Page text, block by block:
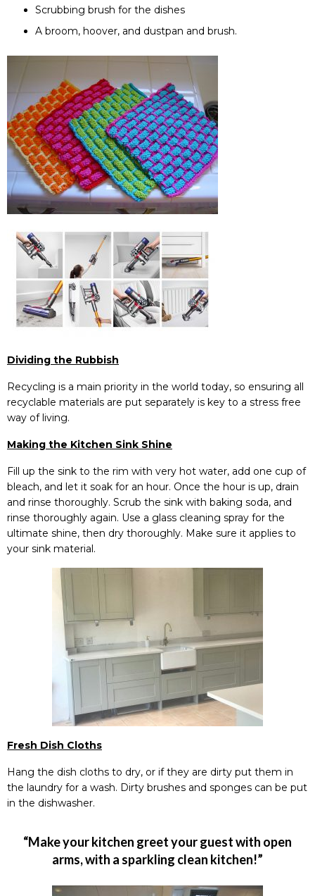
Scrubbing brush for the dishes
A broom, hoover, and dustpan and brush.
Dividing the Rubbish
Recycling is a main priority in the world today, so ensuring all
recyclable materials are put separately is key to a stress free
way of living.
Making the Kitchen Sink Shine
Fill up the sink to the rim with very hot water, add one cup of
bleach, and let it soak for an hour. Once the hour is up, drain
and rinse thoroughly. Scrub the sink with baking soda, and
rinse thoroughly again. Use a glass cleaning spray for the
ultimate shine, then dry thoroughly. Make sure it applies to
your sink material.
Fresh Dish Cloths
Hang the dish cloths to dry, or if they are dirty put them in
the laundry for a wash. Dirty brushes and sponges can be put
in the dishwasher.
“Make your kitchen greet your guest with open
arms, with a sparkling clean kitchen!”